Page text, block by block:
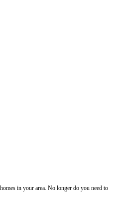
in your area. No longer do you need to